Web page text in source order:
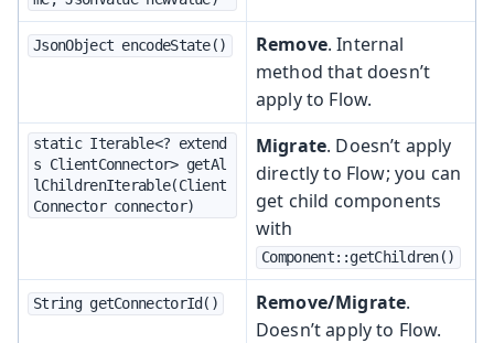
JsonObject encodeState() Remove. Internal
method that doesn’t
apply to Flow.
static Iterable<? extend
s ClientConnector> getAl
lChildrenIterable(Client
Connector connector)
Migrate. Doesn’t apply
directly to Flow; you can
get child components
with
Component::getChildren()
String getConnectorId() Remove/Migrate.
Doesn’t apply to Flow.